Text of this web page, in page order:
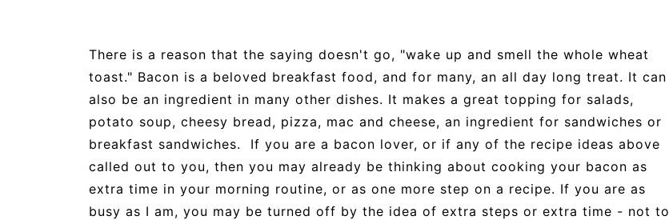
There is a reason that the saying doesn't go, "wake up and smell the whole wheat
toast." Bacon is a beloved breakfast food, and for many, an all day long treat. It can
also be an ingredient in many other dishes. It makes a great topping for salads,
potato soup, cheesy bread, pizza, mac and cheese, an ingredient for sandwiches or
breakfast sandwiches. If you are a bacon lover, or if any of the recipe ideas above
called out to you, then you may already be thinking about cooking your bacon as
extra time in your morning routine, or as one more step on a recipe. If you are as
busy as I am, you may be turned off by the idea of extra steps or extra time - not to